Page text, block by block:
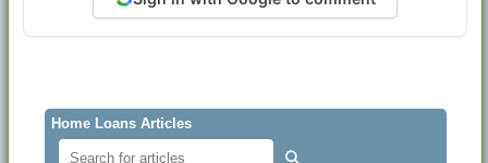
Home Loans Articles